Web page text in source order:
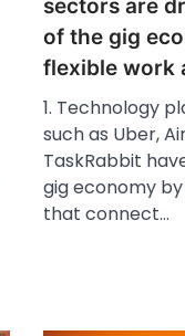
sectors are
of the gig
flexible work
1. Technology
such as Uber,
TaskRabbit
gig economy
that connect…